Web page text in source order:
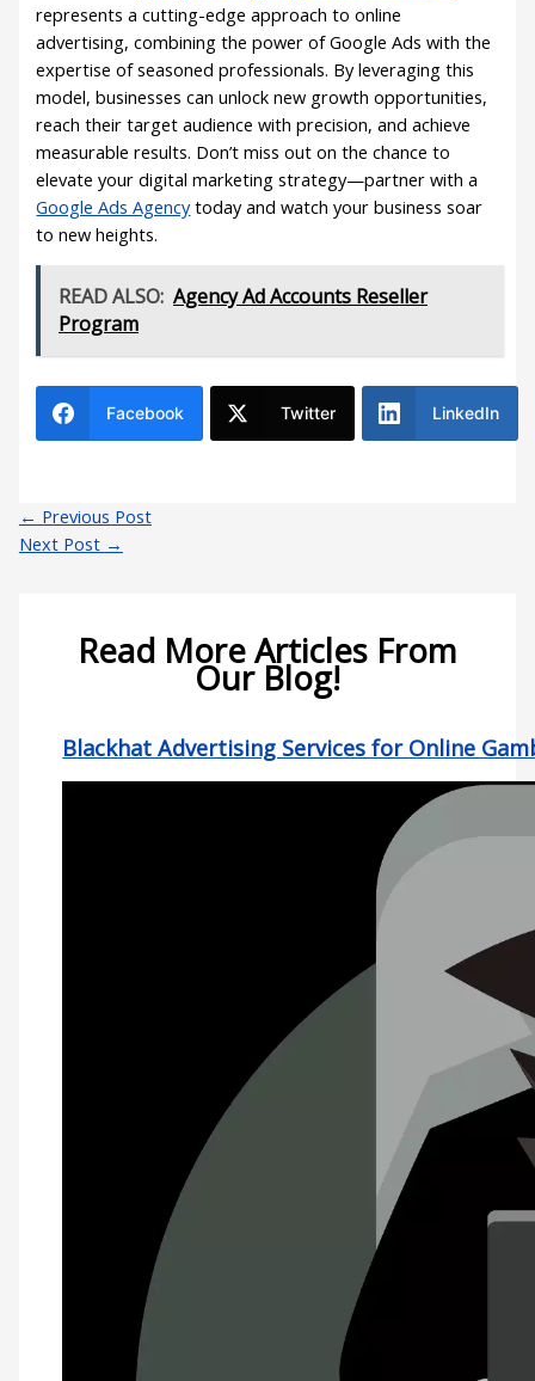
represents a cutting-edge approach to online
advertising, combining the power of Google Ads with the
expertise of seasoned professionals. By leveraging this
model, businesses can unlock new growth opportunities,
reach their target audience with precision, and achieve
measurable results. Don’t miss out on the chance to
elevate your digital marketing strategy—partner with a
Google Ads Agencytoday and watch your business soar
to new heights.
READ ALSO: Agency Ad Accounts Reseller
Program
Facebook Twitter LinkedIn
← Previous Post
Next Post →
Read More Articles From
Our Blog!
Blackhat Advertising Services for Online